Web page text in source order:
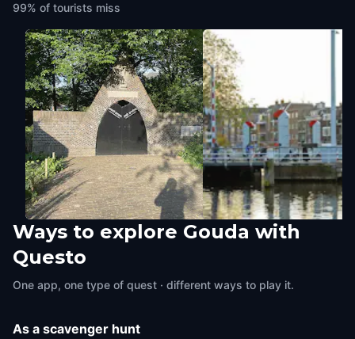
99% of tourists miss
The Jewish Gate
Gouda,Netherlands
The Kleiwegbridge
Ways to explore Gouda with
Questo
One app, one type of quest · different ways to play it.
As a scavenger hunt